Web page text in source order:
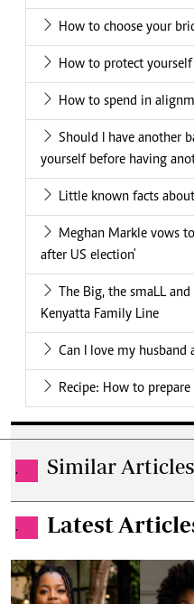
How to choose your
How to protect
How to spend in
Should I have another
yourself before having
Little known facts
Meghan Markle vows
after US election'
The Big, the smaLL
Kenyatta Family Line
Can I love my husband
Recipe: How to
. Similar Articles
. Latest